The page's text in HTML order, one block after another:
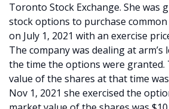
Toronto Stock Exchange. She was
stock options to purchase
on July 1, 2021 with an exercise
The company was dealing at
the time the options were
value of the shares at that time
Nov 1, 2021 she exercised the